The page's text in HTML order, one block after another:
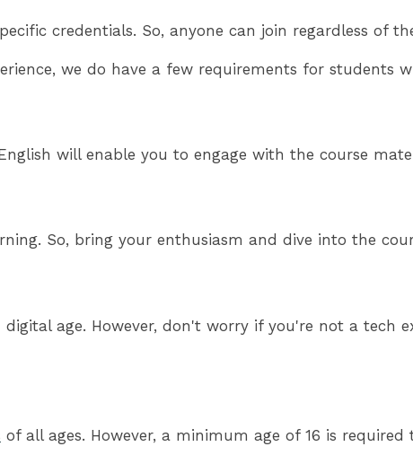
credentials. So, anyone can join regardless of
we do have a few requirements for students
will enable you to engage with the course
So, bring your enthusiasm and dive into the
age. However, don't worry if you're not a tech
of all ages. However, a minimum age of 16 is